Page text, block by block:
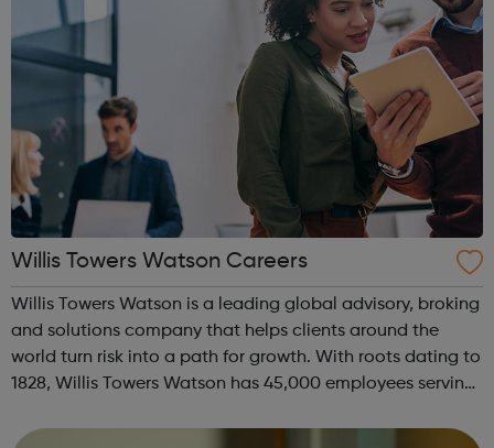
Willis Towers Watson Careers
Willis Towers Watson is a leading global advisory, broking
and solutions company that helps clients around the
world turn risk into a path for growth. With roots dating to
1828, Willis Towers Watson has 45,000 employees serving
deliver solutions tha...